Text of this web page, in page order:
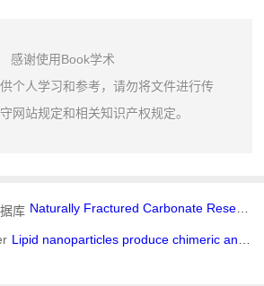
感谢使用Book学术
个人学习和参考，请勿将文件进行传
网站规定和相关知识产权规定。
库 Naturally Fractured Carbonate Reservoir Characterization: A Case Study of a Mature High-Pour Point Oil Field in Hungary
Lipid nanoparticles produce chimeric antigen receptor T cells with interleukin-6 knockdown in vivo